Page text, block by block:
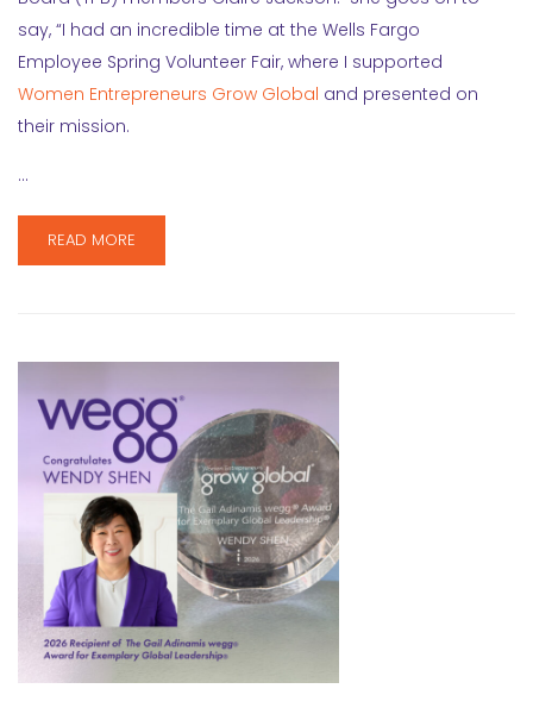
say, “I had an incredible time at the Wells Fargo
Employee Spring Volunteer Fair, where I supported
Women Entrepreneurs Grow Global and presented on
their mission.
…
READ MORE